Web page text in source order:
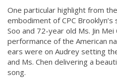
One particular highlight from
embodiment of CPC
Soo and 72-year old Ms. Jin
performance of the American
ears were on Audrey setting
and Ms. Chen delivering a
song.